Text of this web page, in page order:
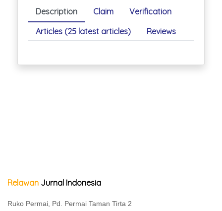
Description Claim
Verification
Articles (25 latest articles)
Reviews
Relawan Jurnal Indonesia
Ruko Permai, Pd. Permai Taman Tirta 2